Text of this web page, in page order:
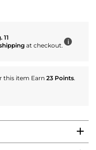
11
at checkout. i
this item Earn 23 Points.